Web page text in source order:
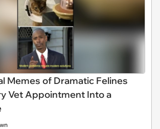
Memes of Dramatic Felines
Vet Appointment Into a